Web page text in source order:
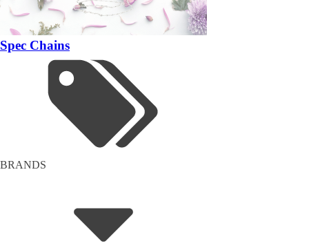
Spec Chains
BRANDS